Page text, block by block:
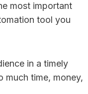
most important
tool you
in a timely
much time, money,